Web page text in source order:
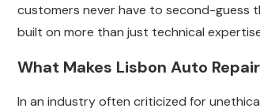
customers never have to second-guess
built on more than just technical
What Makes Lisbon Auto
In an industry often criticized for